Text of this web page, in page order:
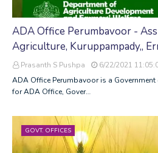
ADA Office Perumbavoor -
Agriculture, Kuruppampady,,
Prasanth S Pushpa
6/22/2021
ADA Office Perumbavoor is a
for ADA Office, Gover…
GOVT. OFFICES